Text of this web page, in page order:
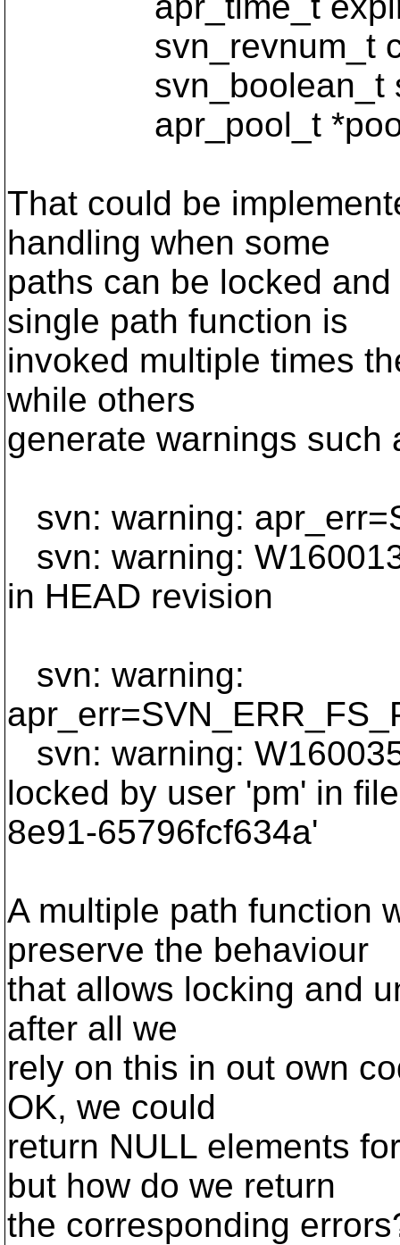
svn_revnum_t
svn_boolean_t
apr_pool_t
That could be
handling when some
paths can be locked
single path function is
invoked multiple times
while others
generate warnings such
svn: warning:
svn: warning:
in HEAD revision
svn: warning:
svn: warning:
locked by user 'pm' in
8e91-65796fcf634a'
A multiple path function
preserve the behaviour
that allows locking and
after all we
rely on this in out own
OK, we could
return NULL elements
but how do we return
the corresponding